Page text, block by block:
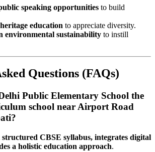
speaking opportunities to build
education to appreciate diversity.
environmental sustainability to instill
Questions (FAQs)
Public Elementary School the
school near Airport Road
structured CBSE syllabus, integrates digital
a holistic education approach.